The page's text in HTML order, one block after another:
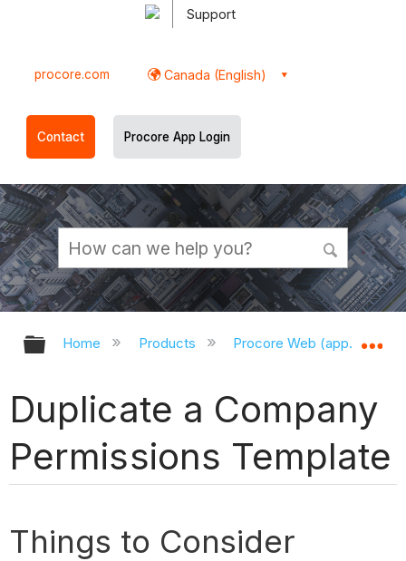
Support
procore.com Canada (English)
Contact Procore App Login
Expand/collapse global hierarchy
Home Products Procore Web
Duplicate a Company
Permissions Template
Things to Consider